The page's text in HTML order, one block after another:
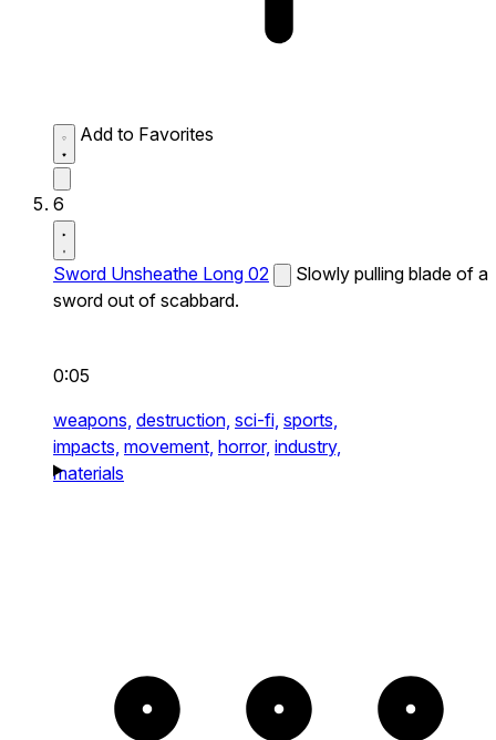
Add to Favorites
6
Sword Unsheathe Long 02
Slowly pulling blade of a
sword out of scabbard.
0:05
weapons, destruction, sci-fi, sports,
impacts, movement, horror, industry,
materials